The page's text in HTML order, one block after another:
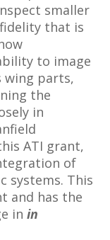
smaller
that is
to image
wing parts,
the
in
ATI grant,
of
systems. This
and has the
in in